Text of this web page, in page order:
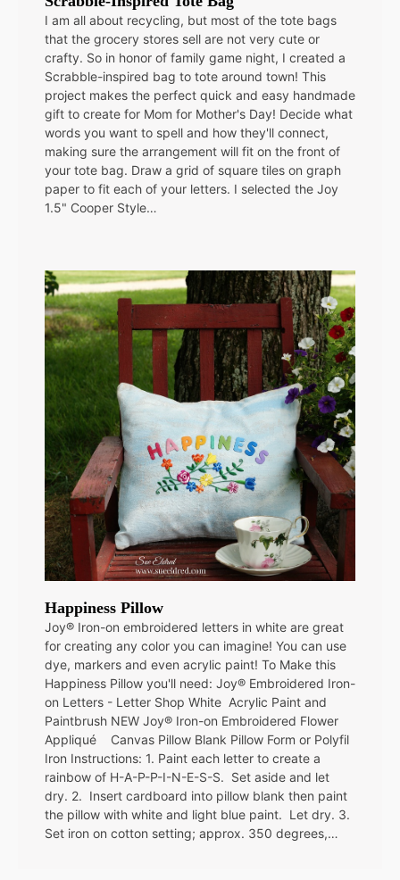
I am all about recycling, but most of the tote bags
that the grocery stores sell are not very cute or
crafty. So in honor of family game night, I created a
Scrabble-inspired bag to tote around town! This
project makes the perfect quick and easy handmade
gift to create for Mom for Mother's Day! Decide what
words you want to spell and how they'll connect,
making sure the arrangement will fit on the front of
your tote bag. Draw a grid of square tiles on graph
paper to fit each of your letters. I selected the Joy
1.5" Cooper Style…
Happiness Pillow
Joy® Iron-on embroidered letters in white are great
for creating any color you can imagine! You can use
dye, markers and even acrylic paint! To Make this
Happiness Pillow you'll need: Joy® Embroidered Iron-
on Letters - Letter Shop White Acrylic Paint and
Paintbrush NEW Joy® Iron-on Embroidered Flower
Appliqué Canvas Pillow Blank Pillow Form or Polyfil
Iron Instructions: 1. Paint each letter to create a
rainbow of H-A-P-P-I-N-E-S-S. Set aside and let
dry. 2. Insert cardboard into pillow blank then paint
the pillow with white and light blue paint. Let dry. 3.
Set iron on cotton setting; approx. 350 degrees,…